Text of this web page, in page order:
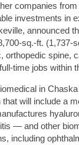
companies
investments in
announced
sq.-ft.
orthopedic spine,
time jobs within
in
that will include a
— and other
including